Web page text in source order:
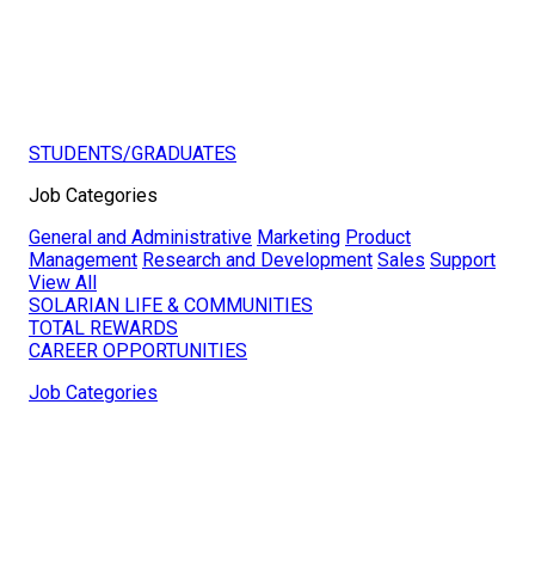
STUDENTS/GRADUATES
Job Categories
General and Administrative Marketing Product
Management Research and Development Sales Support
View All
SOLARIAN LIFE & COMMUNITIES
TOTAL REWARDS
CAREER OPPORTUNITIES
Job Categories